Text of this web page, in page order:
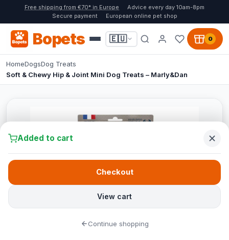
Free shipping from €70* in Europe
Advice every day 10am-8pm
Secure payment
European online pet shop
Bopets 🇪🇺 0
HomeDogsDog Treats
Soft & Chewy Hip & Joint Mini Dog Treats – Marly&Dan
Added to cart
View cart
Checkout
Continue shopping